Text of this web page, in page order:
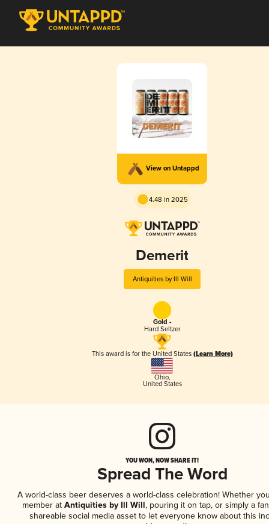
View on Untappd
4.48 in 2025
Demerit
Antiquities by Ill Will
Gold -
Hard Seltzer
This award is for the United States (Learn More)
Ohio,
United States
YOU WON, NOW SHARE IT!
Spread The Word
A world-class beer deserves a world-class celebration! Whether
member atAntiquities by Ill Will, pouring it on tap, or simply a
shareable social media asset to let everyone know about this